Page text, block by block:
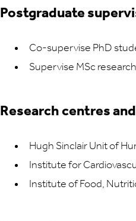
Postgraduate
Co-supervise PhD
Supervise MSc
Research centres
Hugh Sinclair Unit of
Institute for
Institute of Food,